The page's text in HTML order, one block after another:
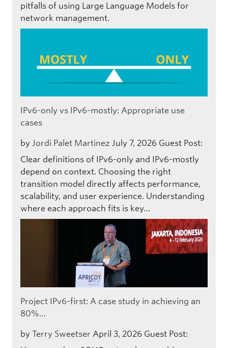
pitfalls of using Large Language Models for
network management.
IPv6-only vs IPv6-mostly: Appropriate use
cases
by Jordi Palet Martinez July 7, 2026 Guest Post:
Clear definitions of IPv6-only and IPv6-mostly
depend on context. Choosing the right
transition model directly affects performance,
scalability, and user experience. Understanding
where each approach fits is key…
Project IPv6-first: A case study in achieving an
80%…
by Terry Sweetser April 3, 2026 Guest Post: